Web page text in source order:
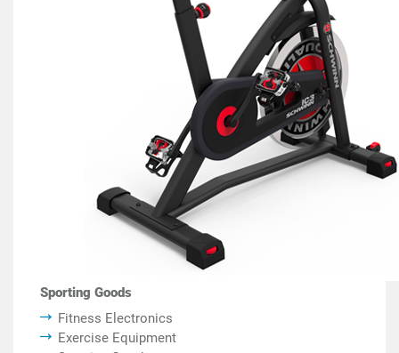
Sporting Goods
Fitness Electronics
Exercise Equipment